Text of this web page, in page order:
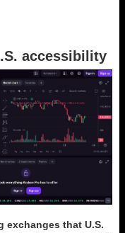
accessibility
exchanges that U.S.